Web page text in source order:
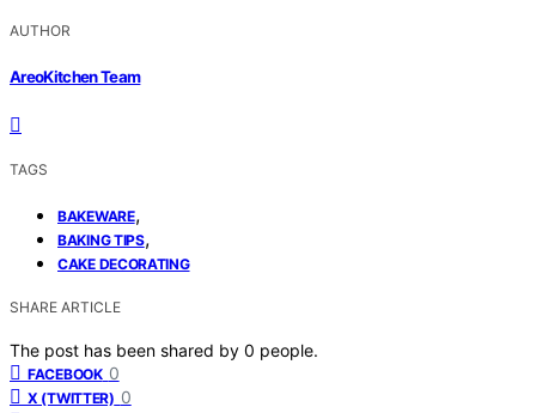
AUTHOR
AreoKitchen Team
TAGS
BAKEWARE,
BAKING TIPS,
CAKE DECORATING
SHARE ARTICLE
The post has been shared by 0 people.
FACEBOOK 0
X (TWITTER) 0